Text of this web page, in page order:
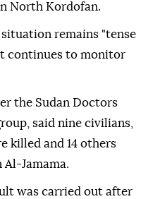
North Kordofan.
remains "tense
continues to monitor
the Sudan Doctors
said nine civilians,
killed and 14 others
Al-Jamama.
was carried out after